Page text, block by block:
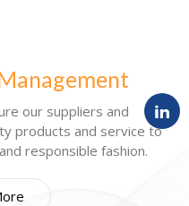
our suppliers and
products and service to
responsible fashion.